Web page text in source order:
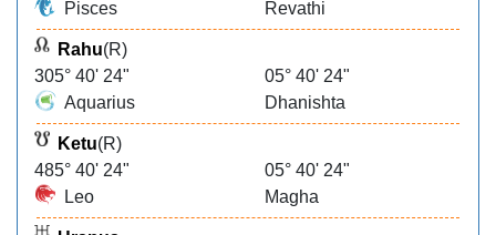
Pisces
Revathi
Rahu(R)
305° 40' 24"
05° 40' 24"
Aquarius
Dhanishta
Ketu(R)
485° 40' 24"
05° 40' 24"
Leo
Magha